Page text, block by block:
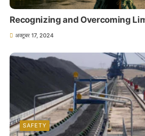
Recognizing and Overcoming
अक्टूबर 17, 2024
SAFETY